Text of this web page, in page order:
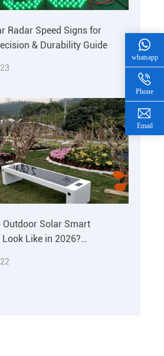
Radar Speed Signs for
& Durability Guide
Outdoor Solar Smart
Look Like in 2026?
whatsapp
Phone
Email